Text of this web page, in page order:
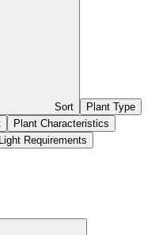
Sort
Plant Type
Plant Characteristics
Requirements